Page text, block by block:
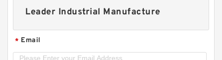
Leader Industrial Manufacture
* Email